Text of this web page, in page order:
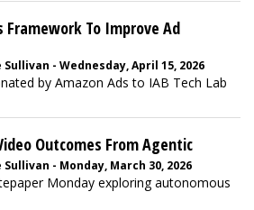
Framework To Improve Ad
- Wednesday, April 15, 2026
by Amazon Ads to IAB Tech Lab
Outcomes From Agentic
- Monday, March 30, 2026
Monday exploring autonomous